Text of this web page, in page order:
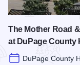
The Mother Road
at DuPage County
DuPage County